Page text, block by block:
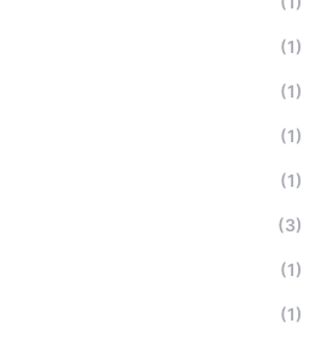
(1)
(1)
(1)
(1)
(3)
(1)
(1)